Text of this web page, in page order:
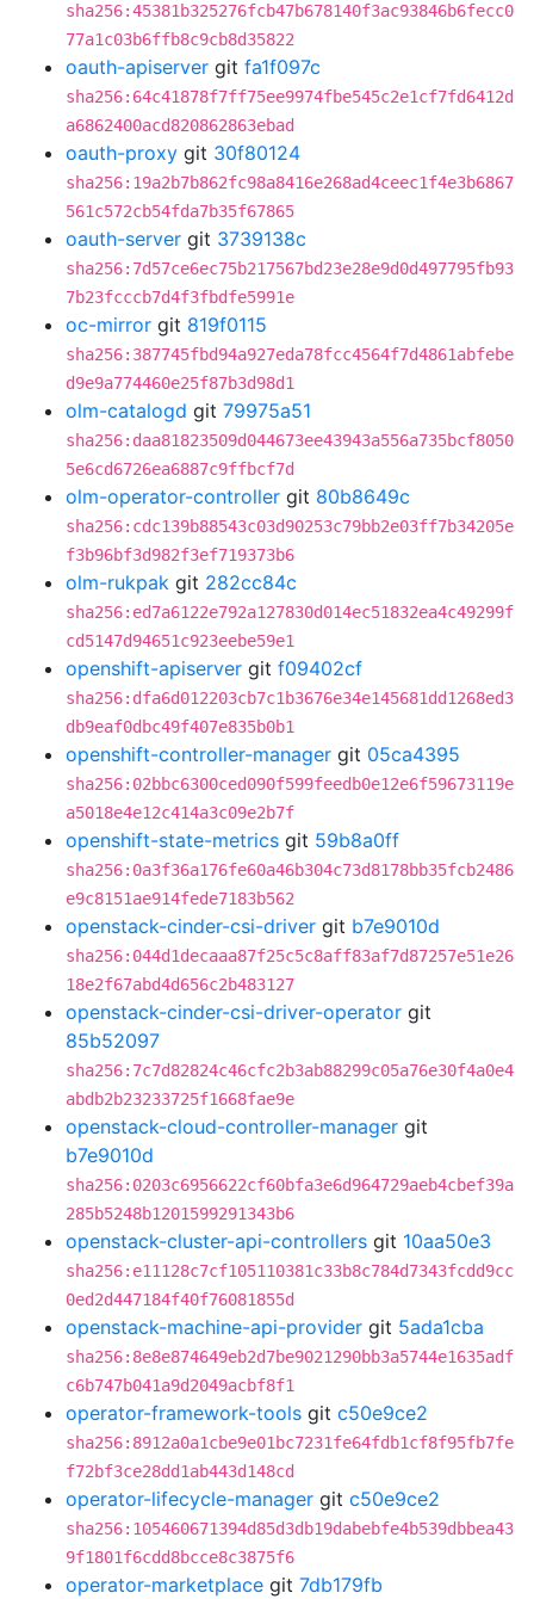
sha256:45381b325276fcb47b678140f3ac93846b6fecc0
77a1c03b6ffb8c9cb8d35822
oauth-apiserver git fa1f097c
sha256:64c41878f7ff75ee9974fbe545c2e1cf7fd6412d
a6862400acd820862863ebad
oauth-proxy git 30f80124
sha256:19a2b7b862fc98a8416e268ad4ceec1f4e3b6867
561c572cb54fda7b35f67865
oauth-server git 3739138c
sha256:7d57ce6ec75b217567bd23e28e9d0d497795fb93
7b23fcccb7d4f3fbdfe5991e
oc-mirror git 819f0115
sha256:387745fbd94a927eda78fcc4564f7d4861abfebe
d9e9a774460e25f87b3d98d1
olm-catalogd git 79975a51
sha256:daa81823509d044673ee43943a556a735bcf8050
5e6cd6726ea6887c9ffbcf7d
olm-operator-controller git 80b8649c
sha256:cdc139b88543c03d90253c79bb2e03ff7b34205e
f3b96bf3d982f3ef719373b6
olm-rukpak git 282cc84c
sha256:ed7a6122e792a127830d014ec51832ea4c49299f
cd5147d94651c923eebe59e1
openshift-apiserver git f09402cf
sha256:dfa6d012203cb7c1b3676e34e145681dd1268ed3
db9eaf0dbc49f407e835b0b1
openshift-controller-manager git 05ca4395
sha256:02bbc6300ced090f599feedb0e12e6f59673119e
a5018e4e12c414a3c09e2b7f
openshift-state-metrics git 59b8a0ff
sha256:0a3f36a176fe60a46b304c73d8178bb35fcb2486
e9c8151ae914fede7183b562
openstack-cinder-csi-driver git b7e9010d
sha256:044d1decaaa87f25c5c8aff83af7d87257e51e26
18e2f67abd4d656c2b483127
openstack-cinder-csi-driver-operator git
85b52097
sha256:7c7d82824c46cfc2b3ab88299c05a76e30f4a0e4
abdb2b23233725f1668fae9e
openstack-cloud-controller-manager git
b7e9010d
sha256:0203c6956622cf60bfa3e6d964729aeb4cbef39a
285b5248b1201599291343b6
openstack-cluster-api-controllers git 10aa50e3
sha256:e11128c7cf105110381c33b8c784d7343fcdd9cc
0ed2d447184f40f76081855d
openstack-machine-api-provider git 5ada1cba
sha256:8e8e874649eb2d7be9021290bb3a5744e1635adf
c6b747b041a9d2049acbf8f1
operator-framework-tools git c50e9ce2
sha256:8912a0a1cbe9e01bc7231fe64fdb1cf8f95fb7fe
f72bf3ce28dd1ab443d148cd
operator-lifecycle-manager git c50e9ce2
sha256:105460671394d85d3db19dabebfe4b539dbbea43
9f1801f6cdd8bcce8c3875f6
operator-marketplace git 7db179fb